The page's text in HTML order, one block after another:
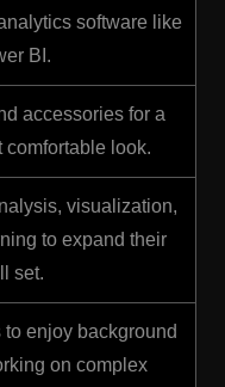
software like
BI.
accessories for a
comfortable look.
visualization,
to expand their
set.
enjoy background
on complex